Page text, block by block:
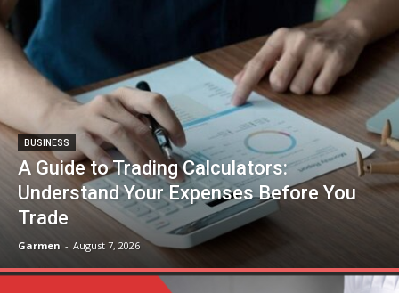
BUSINESS
A Guide to Trading Calculators:
Understand Your Expenses Before You
Trade
Garmen - August 7, 2026